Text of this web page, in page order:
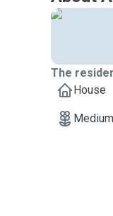
+$20 for
Medium
Hourly
The
House